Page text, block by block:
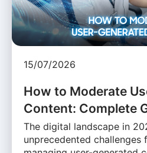
15/07/2026
How to Moderate
Content: Complete
The digital landscape in
unprecedented